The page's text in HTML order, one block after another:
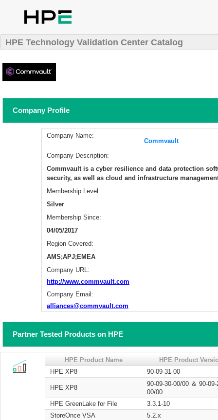
HPE Technology Validation Center Catalog
Company Profile
Company Name:
Commvault
Company Description:
Commvault is a cyber resilience and data protection
security, as well as cloud and infrastructure
Membership Level:
Silver
Membership Since:
04/05/2017
Region Covered:
AMS;APJ;EMEA
Company URL:
http://www.commvault.com
Company Email:
alliances@commvault.com
Partner Tested Products on HPE
HPE Product Name
HPE Product
HPE XP8
90-09-31-00
HPE XP8
90-09-30-00/00 ＆ 90-09-
00/00
HPE GreenLake for File
3.3.1-10
StoreOnce VSA
5.2.x